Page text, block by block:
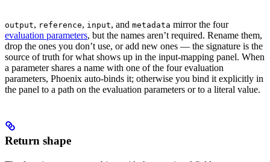
output, reference, input, and metadata mirror the four
evaluation parameters, but the names aren’t required. Rename them,
drop the ones you don’t use, or add new ones — the signature is the
source of truth for what shows up in the input-mapping panel. When
a parameter shares a name with one of the four evaluation
parameters, Phoenix auto-binds it; otherwise you bind it explicitly in
the panel to a path on the evaluation parameters or to a literal value.
Return shape